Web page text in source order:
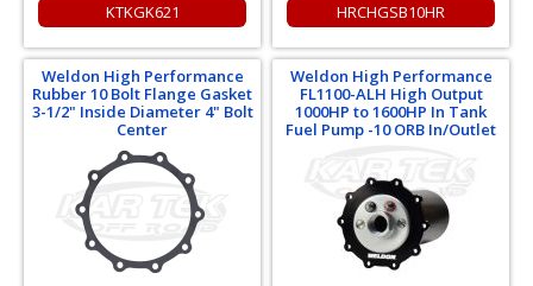
KTKGK621 HRCHGSB10HR
Weldon High Performance
Rubber 10 Bolt Flange Gasket
3-1/2" Inside Diameter 4" Bolt
Center
Weldon High Performance
FL1100-ALH High Output
1000HP to 1600HP In Tank
Fuel Pump -10 ORB In/Outlet